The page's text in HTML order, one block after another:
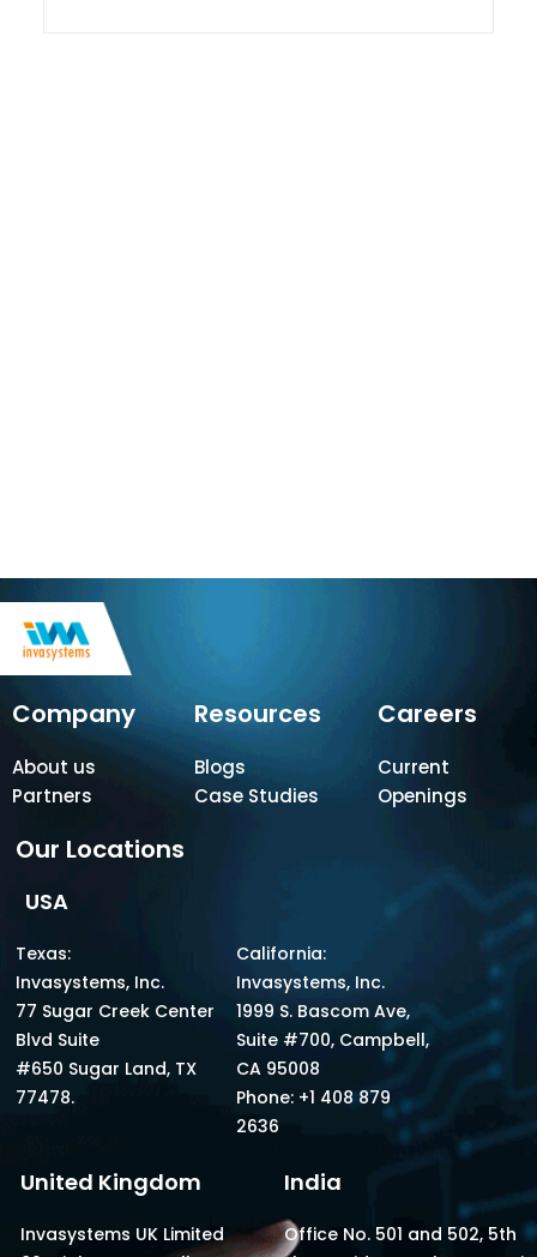
Company
About us
Partners
Resources
Blogs
Case Studies
Careers
Current
Openings
Our Locations
USA
Texas:
Invasystems, Inc.
77 Sugar Creek Center
Blvd Suite
#650 Sugar Land, TX
77478.
California:
Invasystems, Inc.
1999 S. Bascom Ave,
Suite #700, Campbell,
CA 95008
Phone: +1 408 879
2636
United Kingdom
Invasystems UK Limited
India
Office No. 501 and 502, 5th